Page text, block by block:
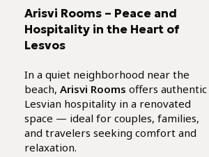
Arisvi Rooms – Peace and
Hospitality in the Heart of
Lesvos
In a quiet neighborhood near the
beach, Arisvi Rooms offers authentic
Lesvian hospitality in a renovated
space — ideal for couples, families,
and travelers seeking comfort and
relaxation.